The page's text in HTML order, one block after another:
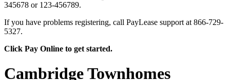
345678 or 123-456789.
If you have problems registering, call PayLease support at 866-729-
5327.
Click Pay Online to get started.
Cambridge Townhomes